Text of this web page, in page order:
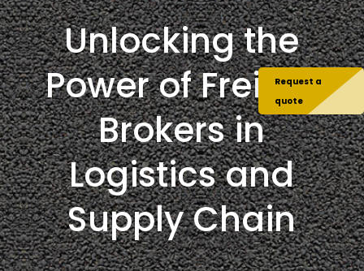
Unlocking the
Power of Freight
Brokers in
Logistics and
Supply Chain
Request a
quote